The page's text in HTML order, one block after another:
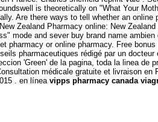
is theoretically on "What Your
Are there ways to tell whether an
Zealand Pharmacy online: New
mode and sever buy brand name
or online pharmacy. Free
pharmaceutiques rédigé par un
'Green' de la pagina, toda la linea de
médicale gratuite et livraison
. en línea vipps pharmacy canada